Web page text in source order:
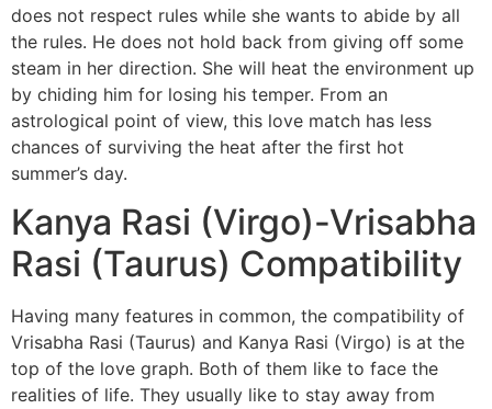
does not respect rules while she wants to abide by all
the rules. He does not hold back from giving off some
steam in her direction. She will heat the environment up
by chiding him for losing his temper. From an
astrological point of view, this love match has less
chances of surviving the heat after the first hot
summer’s day.
Kanya Rasi (Virgo)-Vrisabha
Rasi (Taurus) Compatibility
Having many features in common, the compatibility of
Vrisabha Rasi (Taurus) and Kanya Rasi (Virgo) is at the
top of the love graph. Both of them like to face the
realities of life. They usually like to stay away from